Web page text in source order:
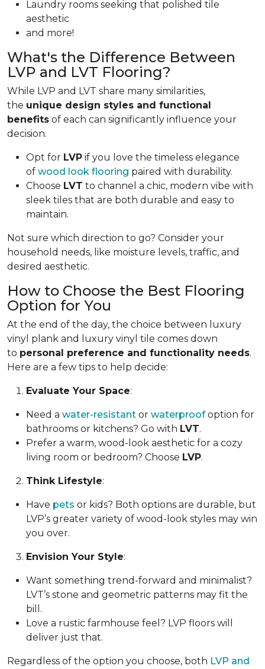
Laundry rooms seeking that polished tile
aesthetic
and more!
What's the Difference Between
LVP and LVT Flooring?
While LVP and LVT share many similarities,
the unique design styles and functional
benefits of each can significantly influence your
decision.
Opt for LVP if you love the timeless elegance
of wood look flooring paired with durability.
Choose LVT to channel a chic, modern vibe with
sleek tiles that are both durable and easy to
maintain.
Not sure which direction to go? Consider your
household needs, like moisture levels, traffic, and
desired aesthetic.
How to Choose the Best Flooring
Option for You
At the end of the day, the choice between luxury
vinyl plank and luxury vinyl tile comes down
to personal preference and functionality needs.
Here are a few tips to help decide:
Evaluate Your Space:
Need a water-resistant or waterproofoption for
bathrooms or kitchens? Go with LVT.
Prefer a warm, wood-look aesthetic for a cozy
living room or bedroom? Choose LVP.
Think Lifestyle:
Have pets or kids? Both options are durable, but
LVP’s greater variety of wood-look styles may win
you over.
Envision Your Style:
Want something trend-forward and minimalist?
LVT’s stone and geometric patterns may fit the
bill.
Love a rustic farmhouse feel? LVP floors will
deliver just that.
Regardless of the option you choose, both LVP and